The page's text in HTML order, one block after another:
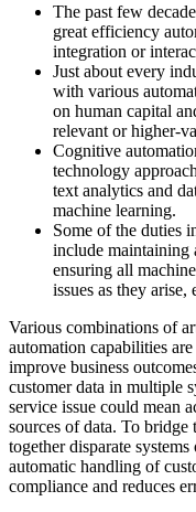
The past few
great efficiency
integration or
Just about every
with various
on human capital
relevant or higher-
Cognitive
technology
text analytics and
machine learning.
Some of the duties
include maintaining
ensuring all
issues as they arise,
Various combinations of
automation capabilities
improve business
customer data in multiple
service issue could mean
sources of data. To
together disparate
automatic handling of
compliance and reduces